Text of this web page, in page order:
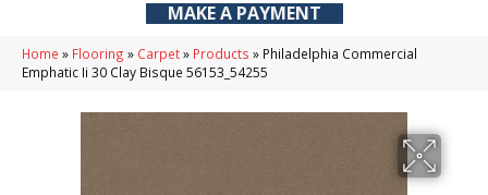
MAKE A PAYMENT
Home » Flooring » Carpet» Products » Philadelphia Commercial
Emphatic Ii 30 Clay Bisque 56153_54255